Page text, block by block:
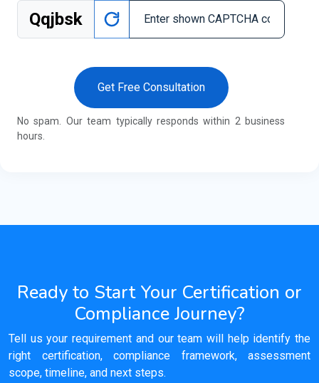
Qqjbsk
Get Free Consultation
No spam. Our team typically responds within 2 business
hours.
Ready to Start Your Certification or
Compliance Journey?
Tell us your requirement and our team will help identify the
right certification, compliance framework, assessment
scope, timeline, and next steps.